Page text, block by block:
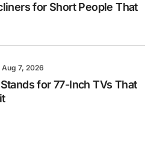
for Short People That
Aug 7, 2026
for 77-Inch TVs That